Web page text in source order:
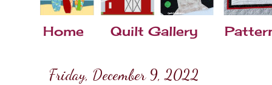
Home Quilt Gallery
Friday, December 9, 2022